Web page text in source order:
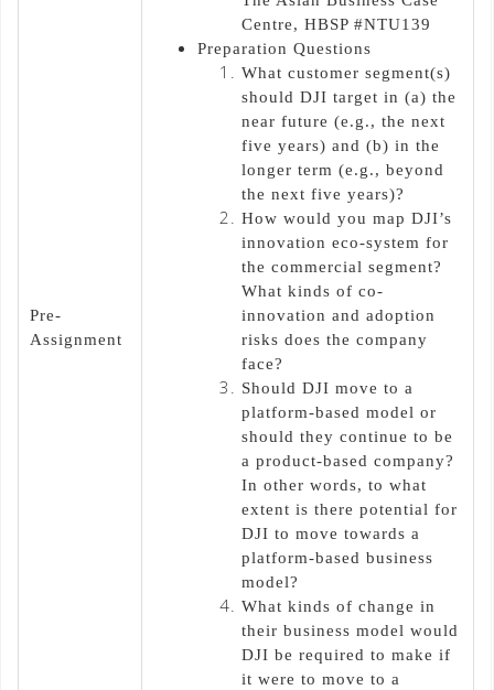
Pre-
Assignment
Centre, HBSP #NTU139
Preparation Questions
What customer segment(s)
should DJI target in (a) the
near future (e.g., the next
five years) and (b) in the
longer term (e.g., beyond
the next five years)?
How would you map DJI’s
innovation eco-system for
the commercial segment?
What kinds of co-
innovation and adoption
risks does the company
face?
Should DJI move to a
platform-based model or
should they continue to be
a product-based company?
In other words, to what
extent is there potential for
DJI to move towards a
platform-based business
model?
What kinds of change in
their business model would
DJI be required to make if
it were to move to a